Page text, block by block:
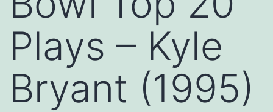
Plays – Kyle
Bryant (1995)